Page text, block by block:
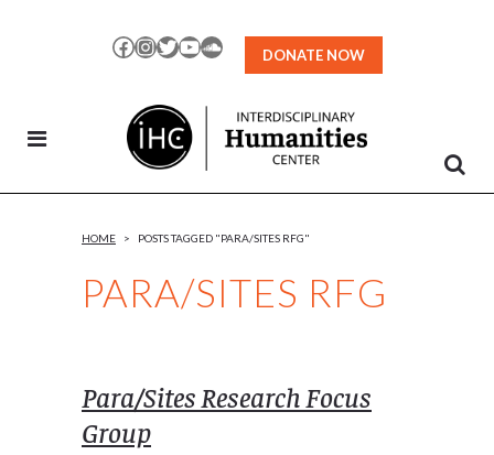
Facebook
Instagram
TwitterYouTubeSoundCloud
DONATE NOW
PARA/SITES RFG
HOME > POSTS TAGGED "PARA/SITES RFG"
Para/Sites Research Focus
Group